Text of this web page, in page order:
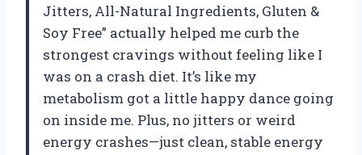
Jitters, All-Natural Ingredients, Gluten &
Soy Free” actually helped me curb the
strongest cravings without feeling like I
was on a crash diet. It’s like my
metabolism got a little happy dance going
on inside me. Plus, no jitters or weird
energy crashes—just clean, stable energy